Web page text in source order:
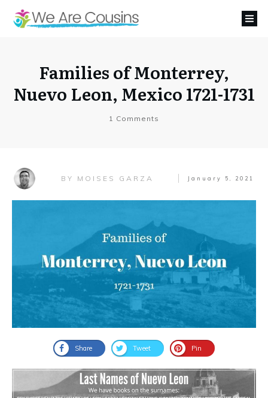
Families of Monterrey,
Nuevo Leon, Mexico 1721-1731
1 Comments
BY MOISES GARZA January 5, 2021
Share Tweet Pin